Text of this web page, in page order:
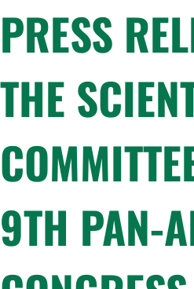
PRESS
THE
9TH PAN-